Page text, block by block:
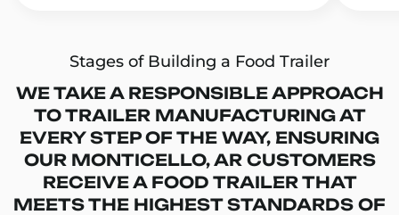
Stages of Building a Food Trailer
WE TAKE A RESPONSIBLE APPROACH
TO TRAILER MANUFACTURING AT
EVERY STEP OF THE WAY, ENSURING
OUR MONTICELLO, AR CUSTOMERS
RECEIVE A FOOD TRAILER THAT
MEETS THE HIGHEST STANDARDS OF